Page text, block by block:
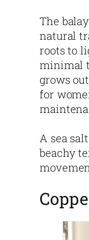
The
natural
roots to
minimal
grows
for
A sea
beachy